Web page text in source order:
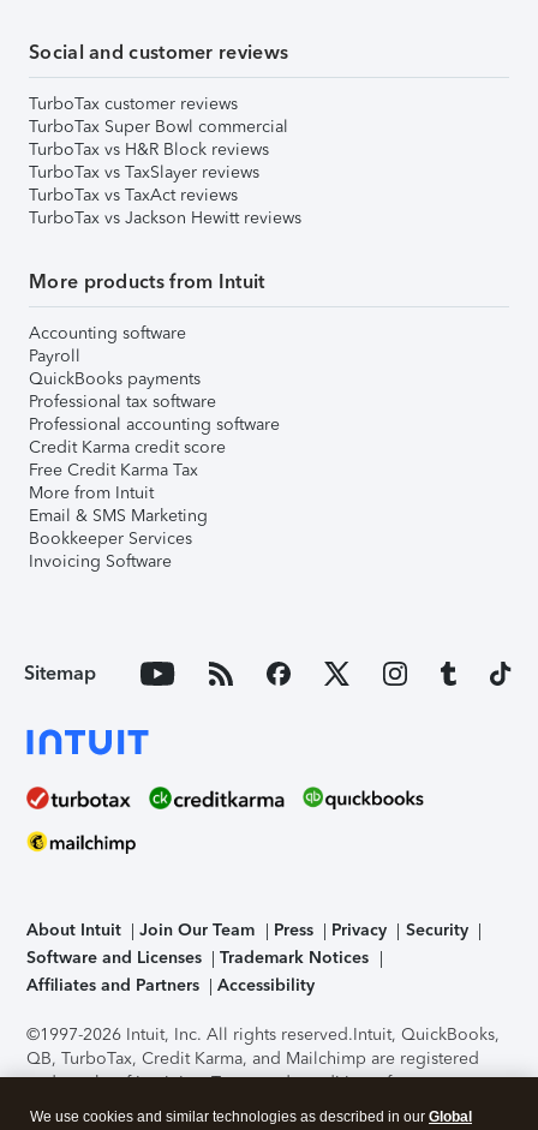
Social and customer reviews
TurboTax customer reviews
TurboTax Super Bowl commercial
TurboTax vs H&R Block reviews
TurboTax vs TaxSlayer reviews
TurboTax vs TaxAct reviews
TurboTax vs Jackson Hewitt reviews
More products from Intuit
Accounting software
Payroll
QuickBooks payments
Professional tax software
Professional accounting software
Credit Karma credit score
Free Credit Karma Tax
More from Intuit
Email & SMS Marketing
Bookkeeper Services
Invoicing Software
Sitemap
About Intuit Join Our Team Press Privacy
Security
Software and Licenses
Trademark Notices
Affiliates and Partners
Accessibility
©1997-2026 Intuit, Inc. All rights reserved.Intuit, QuickBooks,
QB, TurboTax, Credit Karma, and Mailchimp are registered
trademarks of Intuit Inc. Terms and conditions, features,
support, pricing, and service options subject to change
We use cookies and similar technologies as described in our Global